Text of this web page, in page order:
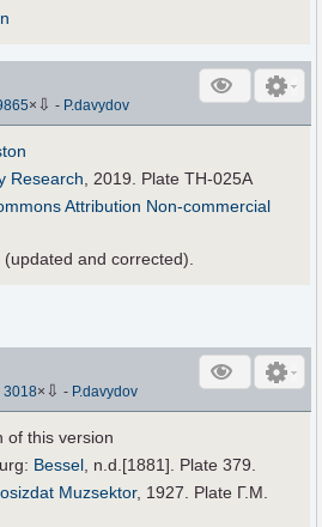
× ⇩ - P.davydov
Research , 2019. Plate TH-025A
Attribution Non-commercial
and corrected).
3018× ⇩ - P.davydov
of this version
Bessel , n.d.[1881]. Plate 379.
Muzsektor, 1927. Plate Г.M.